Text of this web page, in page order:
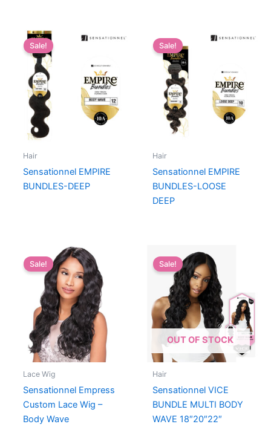
Sale!
Hair
Sensationnel EMPIRE
BUNDLES-DEEP
Sale!
Hair
Sensationnel EMPIRE
BUNDLES-LOOSE
DEEP
Sale!
Lace Wig
Sensationnel Empress
Custom Lace Wig –
Body Wave
OUT OF STOCK
Sale!
Hair
Sensationnel VICE
BUNDLE MULTI BODY
WAVE 18″20″22″